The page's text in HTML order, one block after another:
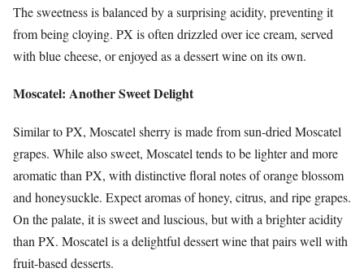
The sweetness is balanced by a surprising acidity, preventing it
from being cloying. PX is often drizzled over ice cream, served
with blue cheese, or enjoyed as a dessert wine on its own.
Moscatel: Another Sweet Delight
Similar to PX, Moscatel sherry is made from sun-dried Moscatel
grapes. While also sweet, Moscatel tends to be lighter and more
aromatic than PX, with distinctive floral notes of orange blossom
and honeysuckle. Expect aromas of honey, citrus, and ripe grapes.
On the palate, it is sweet and luscious, but with a brighter acidity
than PX. Moscatel is a delightful dessert wine that pairs well with
fruit-based desserts.